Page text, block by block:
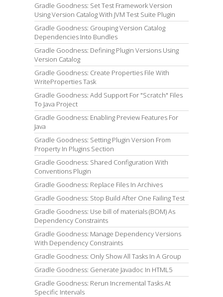
Gradle Goodness: Set Test Framework Version
Using Version Catalog With JVM Test Suite Plugin
Gradle Goodness: Grouping Version Catalog
Dependencies Into Bundles
Gradle Goodness: Defining Plugin Versions Using
Version Catalog
Gradle Goodness: Create Properties File With
WriteProperties Task
Gradle Goodness: Add Support For "Scratch" Files
To Java Project
Gradle Goodness: Enabling Preview Features For
Java
Gradle Goodness: Setting Plugin Version From
Property In Plugins Section
Gradle Goodness: Shared Configuration With
Conventions Plugin
Gradle Goodness: Replace Files In Archives
Gradle Goodness: Stop Build After One Failing Test
Gradle Goodness: Use bill of materials (BOM) As
Dependency Constraints
Gradle Goodness: Manage Dependency Versions
With Dependency Constraints
Gradle Goodness: Only Show All Tasks In A Group
Gradle Goodness: Generate Javadoc In HTML5
Gradle Goodness: Rerun Incremental Tasks At
Specific Intervals